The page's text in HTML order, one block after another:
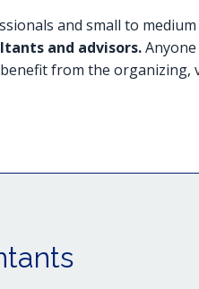
and small to
and advisors.Anyone
from the organizing,